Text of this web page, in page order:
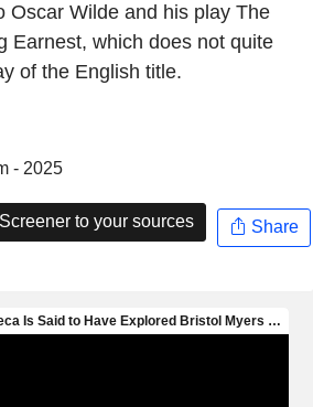
Oscar Wilde and his play The
Earnest, which does not quite
of the English title.
- 2025
to your sources Share